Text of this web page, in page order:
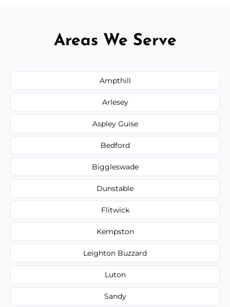
Areas We Serve
Ampthill
Arlesey
Aspley Guise
Bedford
Biggleswade
Dunstable
Flitwick
Kempston
Leighton Buzzard
Luton
Sandy